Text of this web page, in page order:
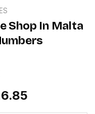
Shop In Malta